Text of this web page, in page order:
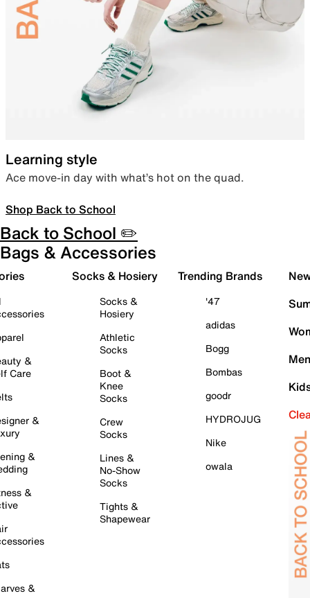
Learning style
Ace move-in day with what’s hot on the quad.
Shop Back to School
Back to School ✏️
Bags & Accessories
&
Care
&
&
&
&
Socks & Hosiery
Socks &
Hosiery
Athletic
Socks
Boot &
Knee
Socks
Crew
Socks
Lines &
No-Show
Socks
Tights &
Shapewear
Trending Brands
'47
adidas
Bogg
Bombas
goodr
HYDROJUG
Nike
owala